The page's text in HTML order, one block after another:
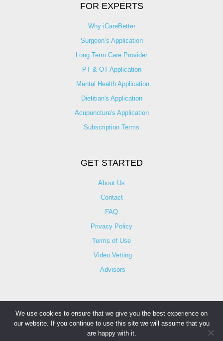
FOR EXPERTS
Why iCareBetter
Surgeon’s Application
Long Term Care Provider
PT & OT Application
Mental Health Application
Dietitian's Application
Acupuncture's Application​
Subscription Terms
GET STARTED
About Us
Contact
FAQ
Privacy Policy
Terms of Use
Video Vetting
Advisors
© Copyright 2025 iCareBetter. All Right Reserved By
We use cookies to ensure that we give you the best experience on
our website. If you continue to use this site we will assume that you
are happy with it.